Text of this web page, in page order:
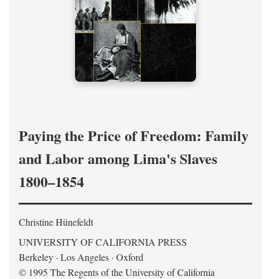
Paying the Price of Freedom: Family
and Labor among Lima's Slaves
1800–1854
Christine Hünefeldt
UNIVERSITY OF CALIFORNIA PRESS
Berkeley · Los Angeles · Oxford
© 1995 The Regents of the University of California